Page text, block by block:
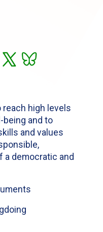
reach high levels
being and to
and values
a democratic and